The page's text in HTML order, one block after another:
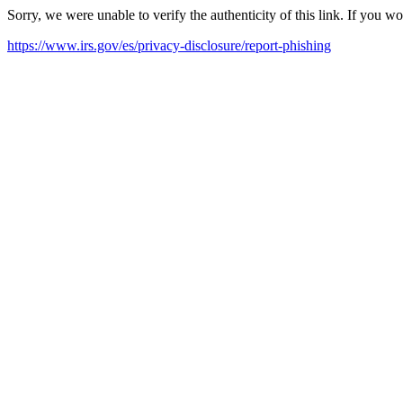
Sorry, we were unable to verify the authenticity of this link. If you
https://www.irs.gov/es/privacy-disclosure/report-phishing